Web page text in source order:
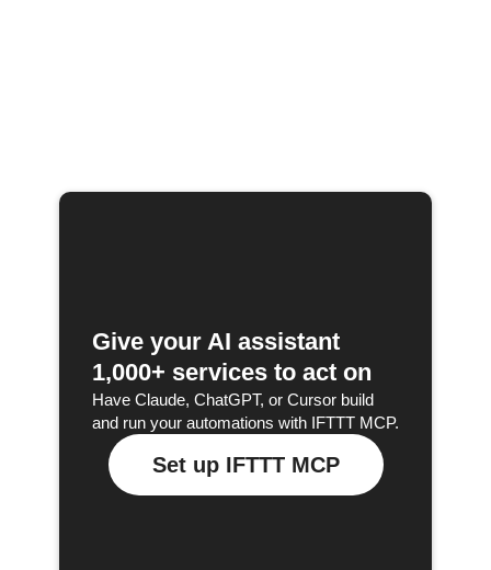
Give your AI assistant
1,000+ services to act on
Have Claude, ChatGPT, or Cursor build
and run your automations with IFTTT MCP.
Set up IFTTT MCP